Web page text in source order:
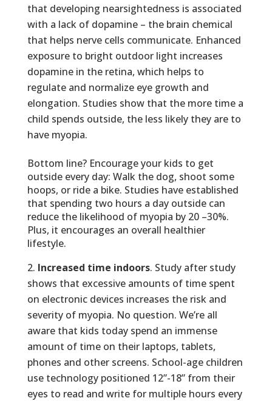
that developing nearsightedness is associated
with a lack of dopamine – the brain chemical
that helps nerve cells communicate. Enhanced
exposure to bright outdoor light increases
dopamine in the retina, which helps to
regulate and normalize eye growth and
elongation. Studies show that the more time a
child spends outside, the less likely they are to
have myopia.
Bottom line? Encourage your kids to get
outside every day: Walk the dog, shoot some
hoops, or ride a bike. Studies have established
that spending two hours a day outside can
reduce the likelihood of myopia by 20 –30%.
Plus, it encourages an overall healthier
lifestyle.
Increased time indoors. Study after study
shows that excessive amounts of time spent
on electronic devices increases the risk and
severity of myopia. No question. We’re all
aware that kids today spend an immense
amount of time on their laptops, tablets,
phones and other screens. School-age children
use technology positioned 12”-18” from their
eyes to read and write for multiple hours every